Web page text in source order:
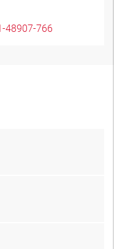
48907-766